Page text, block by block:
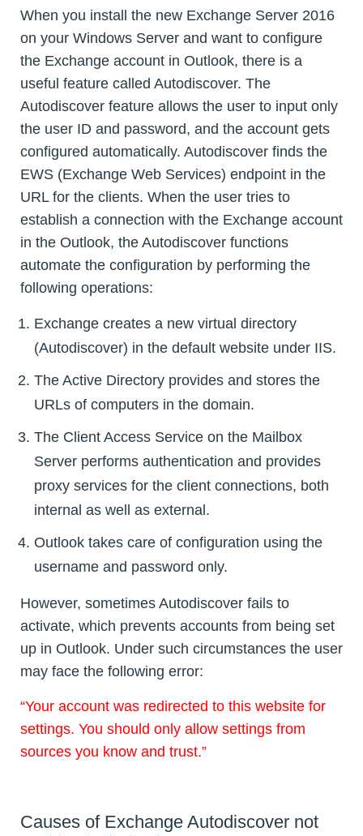
When you install the new Exchange Server 2016
on your Windows Server and want to configure
the Exchange account in Outlook, there is a
useful feature called Autodiscover. The
Autodiscover feature allows the user to input only
the user ID and password, and the account gets
configured automatically. Autodiscover finds the
EWS (Exchange Web Services) endpoint in the
URL for the clients. When the user tries to
establish a connection with the Exchange account
in the Outlook, the Autodiscover functions
automate the configuration by performing the
following operations:
Exchange creates a new virtual directory
(Autodiscover) in the default website under IIS.
The Active Directory provides and stores the
URLs of computers in the domain.
The Client Access Service on the Mailbox
Server performs authentication and provides
proxy services for the client connections, both
internal as well as external.
Outlook takes care of configuration using the
username and password only.
However, sometimes Autodiscover fails to
activate, which prevents accounts from being set
up in Outlook. Under such circumstances the user
may face the following error:
“Your account was redirected to this website for
settings. You should only allow settings from
sources you know and trust.”
Causes of Exchange Autodiscover not